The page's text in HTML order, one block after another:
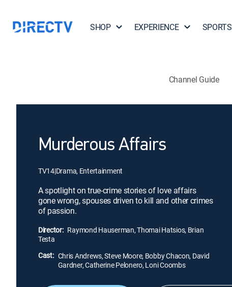
SHOP EXPERIENCE SPORTS
Channel Guide
Murderous Affairs
TV14|Drama, Entertainment
A spotlight on true-crime stories of love affairs
gone wrong, spouses driven to kill and other crimes
of passion.
Director: Raymond Hauserman, Thomai Hatsios, Brian
Testa
Cast: Chris Andrews, Steve Moore, Bobby Chacon, David
Gardner, Catherine Pelonero, Loni Coombs